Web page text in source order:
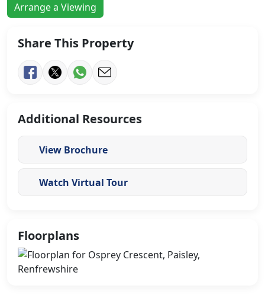
Arrange a Viewing
Share This Property
Additional Resources
View Brochure
Watch Virtual Tour
Floorplans